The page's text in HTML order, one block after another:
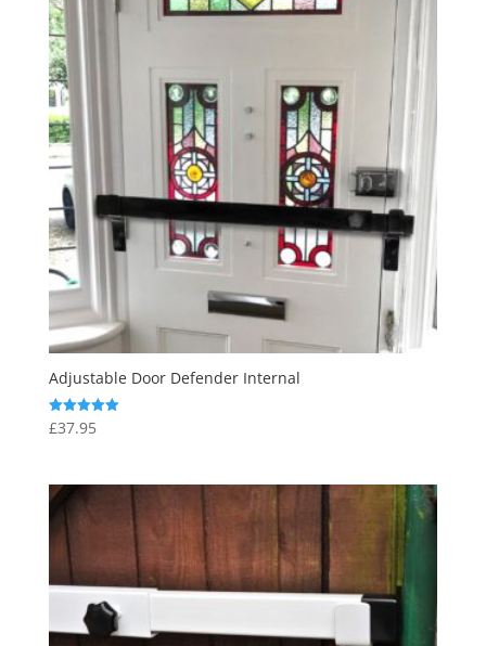
Adjustable Door Defender Internal
Rated
5.00
£37.95